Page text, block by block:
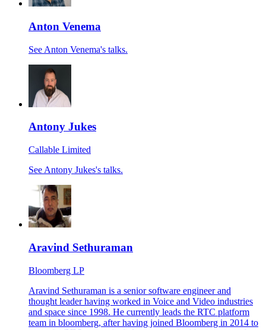
Anton Venema
See Anton Venema's talks.
Antony Jukes
Callable Limited
See Antony Jukes's talks.
Aravind Sethuraman
Bloomberg LP
Aravind Sethuraman is a senior software engineer and
thought leader having worked in Voice and Video industries
and space since 1998. He currently leads the RTC platform
team in bloomberg, after having joined Bloomberg in 2014 to